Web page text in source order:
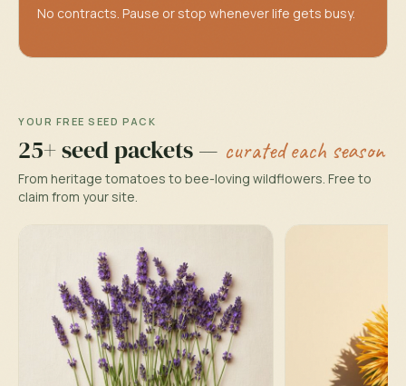
No contracts. Pause or stop whenever life gets busy.
YOUR FREE SEED PACK
25+ seed packets — curated each season
From heritage tomatoes to bee-loving wildflowers. Free to
claim from your site.